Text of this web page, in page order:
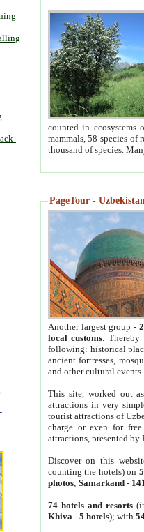
counted in ecosystems
mammals, 58 species of
thousand of species.
PageTour -
Another largest group -
local customs. Thereby
following: historical
ancient fortresses,
and other cultural events.
This site, worked out
attractions in very
tourist attractions of
charge or even for
attractions, presented by
Discover on this
counting the hotels) on
photos; Samarkand-
74 hotels and resorts
Khiva - 5 hotels); with